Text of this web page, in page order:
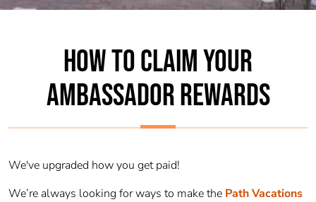
HOW TO CLAIM YOUR
AMBASSADOR REWARDS
We've upgraded how you get paid!
We’re always looking for ways to make the Path Vacations